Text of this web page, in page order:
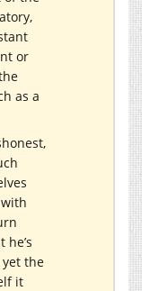
or
as a
the
it